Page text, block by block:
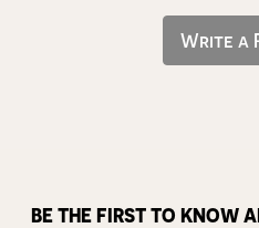
Write a
BE THE FIRST TO KNOW